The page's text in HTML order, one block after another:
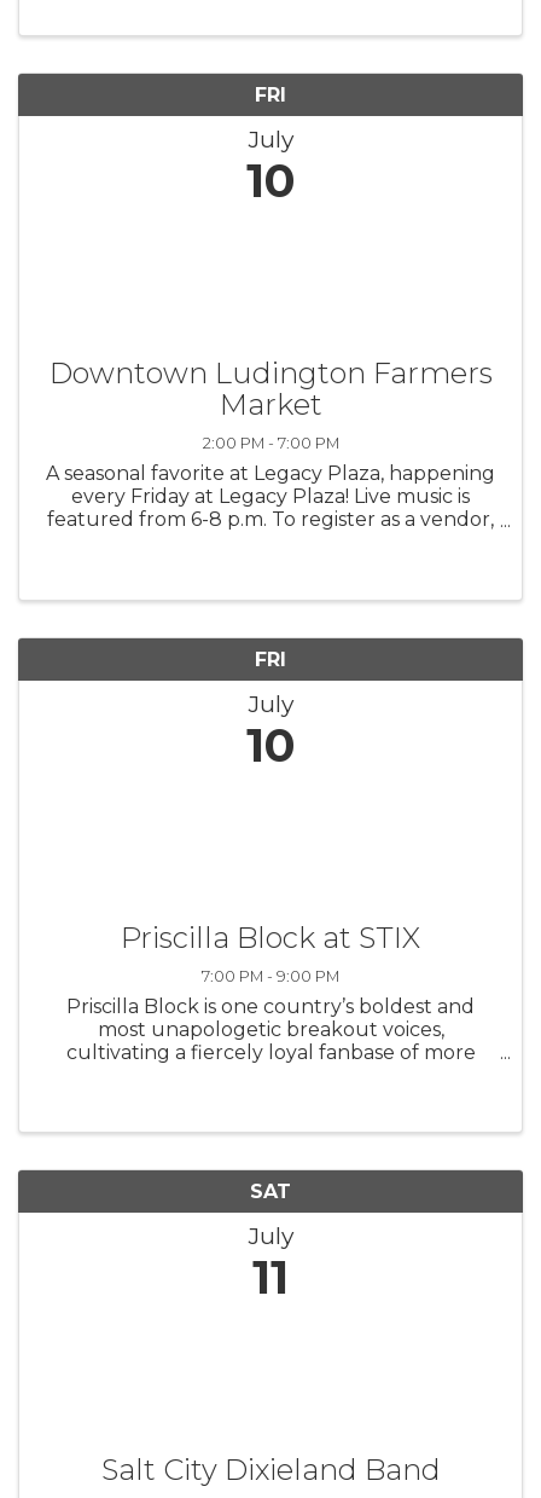
FRI
July
10
Downtown Ludington Farmers
Market
2:00 PM - 7:00 PM
A seasonal favorite at Legacy Plaza, happening
every Friday at Legacy Plaza! Live music is
featured from 6-8 p.m. To register as a vendor,
FRI
July
10
Priscilla Block at STIX
7:00 PM - 9:00 PM
Priscilla Block is one country’s boldest and
most unapologetic breakout voices,
cultivating a fiercely loyal fanbase of more
SAT
July
11
Salt City Dixieland Band